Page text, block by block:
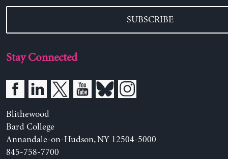
SUBSCRIBE
Stay Connected
Blithewood
Bard College
Annandale-on-Hudson, NY 12504-5000
845-758-7700